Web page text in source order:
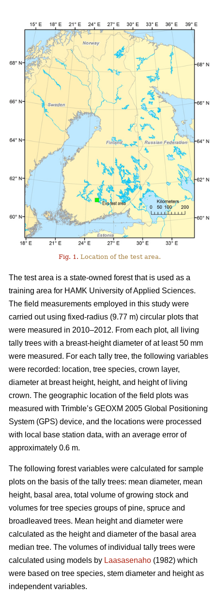
Fig. 1. Location of the test area.
The test area is a state-owned forest that is used as a
training area for HAMK University of Applied Sciences.
The field measurements employed in this study were
carried out using fixed-radius (9.77 m) circular plots that
were measured in 2010–2012. From each plot, all living
tally trees with a breast-height diameter of at least 50 mm
were measured. For each tally tree, the following variables
were recorded: location, tree species, crown layer,
diameter at breast height, height, and height of living
crown. The geographic location of the field plots was
measured with Trimble’s GEOXM 2005 Global Positioning
System (GPS) device, and the locations were processed
with local base station data, with an average error of
approximately 0.6 m.
The following forest variables were calculated for sample
plots on the basis of the tally trees: mean diameter, mean
height, basal area, total volume of growing stock and
volumes for tree species groups of pine, spruce and
broadleaved trees. Mean height and diameter were
calculated as the height and diameter of the basal area
median tree. The volumes of individual tally trees were
calculated using models by Laasasenaho (1982) which
were based on tree species, stem diameter and height as
independent variables.